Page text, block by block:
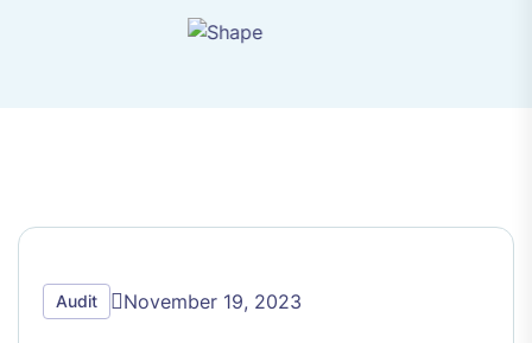
Audit November 19, 2023